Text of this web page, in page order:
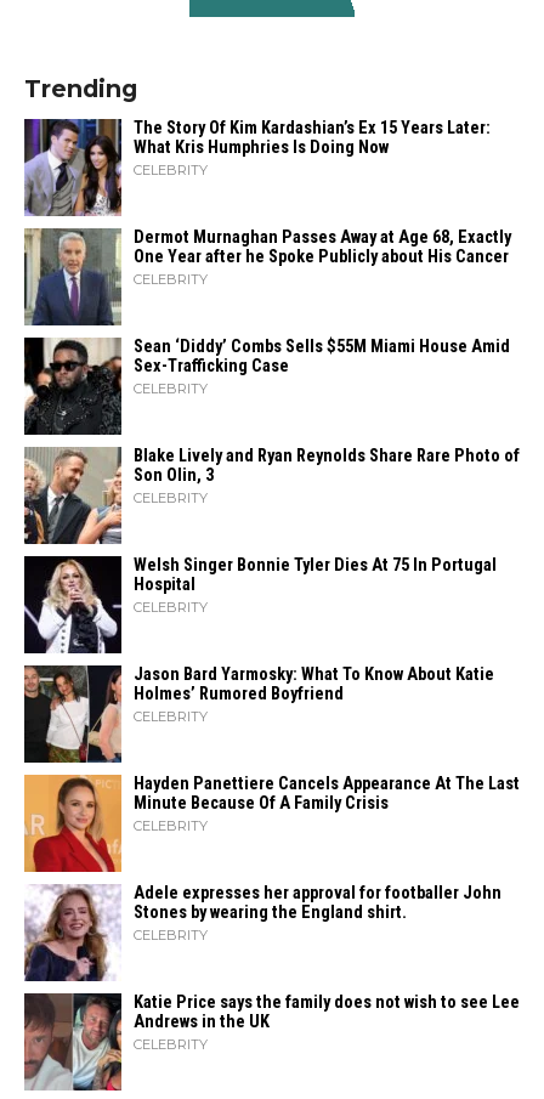
Trending
The Story Of Kim Kardashian’s Ex 15 Years Later:
What Kris Humphries Is Doing Now
CELEBRITY
Dermot Murnaghan Passes Away at Age 68, Exactly
One Year after he Spoke Publicly about His Cancer
CELEBRITY
Sean ‘Diddy’ Combs Sells $55M Miami House Amid
Sex-Trafficking Case
CELEBRITY
Blake Lively and Ryan Reynolds Share Rare Photo of
Son Olin, 3
CELEBRITY
Welsh Singer Bonnie Tyler Dies At 75 In Portugal
Hospital
CELEBRITY
Jason Bard Yarmosky: What To Know About Katie
Holmes’ Rumored Boyfriend
CELEBRITY
Hayden Panettiere Cancels Appearance At The Last
Minute Because Of A Family Crisis
CELEBRITY
Adele expresses her approval for footballer John
Stones by wearing the England shirt.
CELEBRITY
Katie Price says the family does not wish to see Lee
Andrews in the UK
CELEBRITY